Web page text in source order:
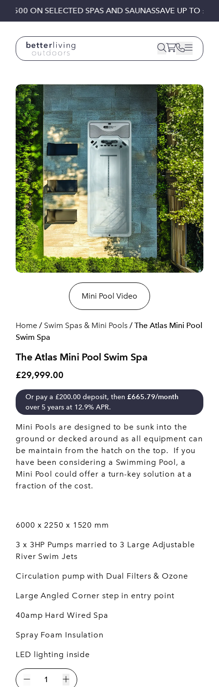
ON SELECTED SPAS AND SAUNASSAVE UP TO
Mini Pool Video
Home / Swim Spas & Mini Pools / The Atlas Mini Pool
Swim Spa
The Atlas Mini Pool Swim Spa
£29,999.00
Or pay a £200.00 deposit, then £665.79/month
over 5 years at 12.9% APR.
Mini Pools are designed to be sunk into the
ground or decked around as all equipment can
be maintain from the hatch on the top. If you
have been considering a Swimming Pool, a
Mini Pool could offer a turn-key solution at a
fraction of the cost.
6000 x 2250 x 1520 mm
3 x 3HP Pumps married to 3 Large Adjustable
River Swim Jets
Circulation pump with Dual Filters & Ozone
Large Angled Corner step in entry point
40amp Hard Wired Spa
Spray Foam Insulation
LED lighting inside
The